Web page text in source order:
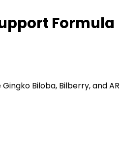
Formula
Biloba, Bilberry, and